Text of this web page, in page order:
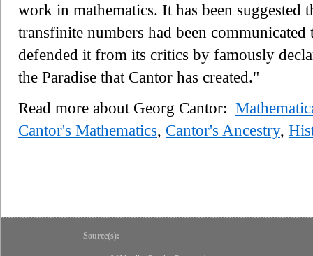
work in mathematics. It has been suggested
transfinite numbers had been
defended it from its critics by famously
the Paradise that Cantor has created."
Read more about Georg Cantor:
Cantor's Mathematics, Cantor's Ancestry,
Source(s):